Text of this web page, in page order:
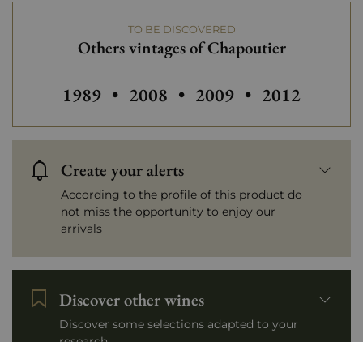
TO BE DISCOVERED
Others vintages of Chapoutier
Others vintages of Chapoutier
1989 • Others vintages of Chapoutier
2008 • Others vintages of
2009 • Others
2012
Create your alerts
According to the profile of this product do
not miss the opportunity to enjoy our
arrivals
Discover other wines
Discover some selections adapted to your